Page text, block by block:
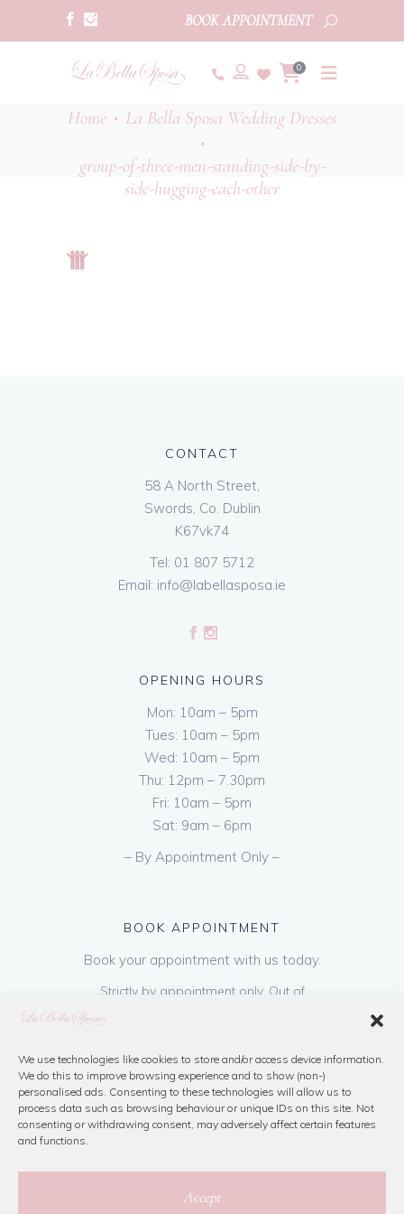
We use technologies like cookies to store and/or access device information.
We do this to improve browsing experience and to show (non-)
personalised ads. Consenting to these technologies will allow us to
process data such as browsing behaviour or unique IDs on this site. Not
consenting or withdrawing consent, may adversely affect certain features
and functions.
Accept
BOOK APPOINTMENT
0
Home • La Bella Sposa Wedding Dresses
•
group-of-three-men-standing-side-by-
side-hugging-each-other
CONTACT
58 A North Street,
Swords, Co. Dublin
K67vk74
Tel: 01 807 5712
Email: info@labellasposa.ie
OPENING HOURS
Mon: 10am – 5pm
Tues: 10am – 5pm
Wed: 10am – 5pm
Thu: 12pm – 7.30pm
Fri: 10am – 5pm
Sat: 9am – 6pm
– By Appointment Only –
BOOK APPOINTMENT
Book your appointment with us today.
Strictly by appointment only. Out of
hours appointments are available on request
refundable on purchase of dress. Please call
us or book online below
Book Now